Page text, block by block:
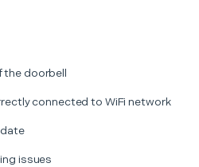
the doorbell
connected to WiFi network
issues